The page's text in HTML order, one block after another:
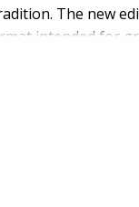
The new
intended for
Hours, while